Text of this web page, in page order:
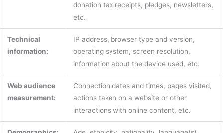
donation tax receipts, pledges, newsletters,
etc.
Technical
information:
IP address, browser type and version,
operating system, screen resolution,
information about the device used, etc.
Web audience
measurement:
Connection dates and times, pages visited,
actions taken on a website or other
interactions with online content, etc.